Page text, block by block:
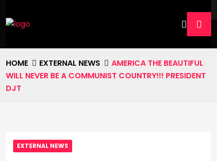
HOME EXTERNAL NEWS
AMERICA THE BEAUTIFUL
WILL NEVER BE A COMMUNIST COUNTRY!!! PRESIDENT
DJT
EXTERNAL NEWS